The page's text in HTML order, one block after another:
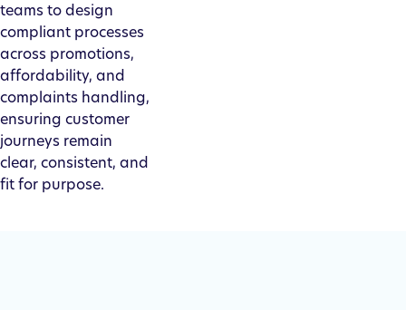
teams to design
compliant processes
across promotions,
affordability, and
complaints handling,
ensuring customer
journeys remain
clear, consistent, and
fit for purpose.